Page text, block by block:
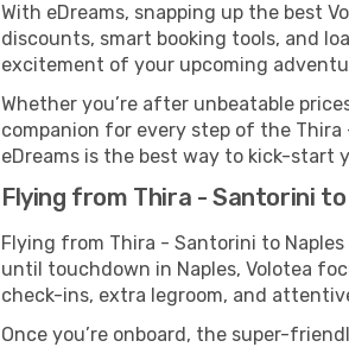
With eDreams, snapping up the best
discounts, smart booking tools, and
excitement of your upcoming
Whether you’re after unbeatable
companion for every step of the
eDreams is the best way to kick-start
Flying from Thira - Santorini
Flying from Thira - Santorini to
until touchdown in Naples, Volotea
check-ins, extra legroom, and
Once you’re onboard, the super-